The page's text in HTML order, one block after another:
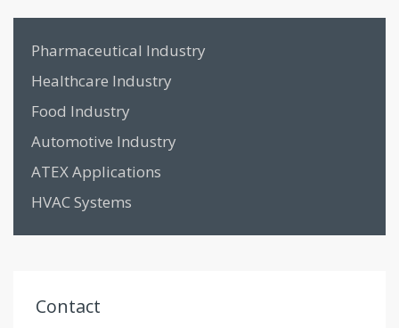
Pharmaceutical Industry
Healthcare Industry
Food Industry
Automotive Industry
ATEX Applications
HVAC Systems
Contact